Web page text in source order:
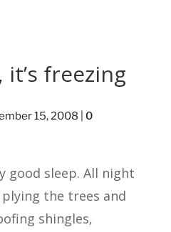
it’s freezing
15, 2008
0
good sleep. All night
the trees and
shingles,